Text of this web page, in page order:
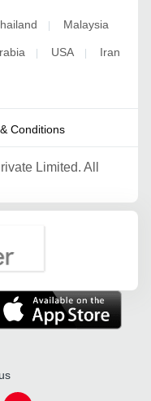
| Malaysia
| USA | Iran
Conditions
Limited. All